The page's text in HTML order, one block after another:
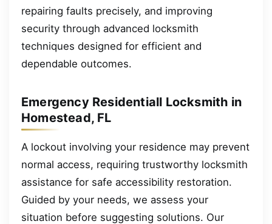
repairing faults precisely, and improving
security through advanced locksmith
techniques designed for efficient and
dependable outcomes.
Emergency Residentiall Locksmith in
Homestead, FL
A lockout involving your residence may prevent
normal access, requiring trustworthy locksmith
assistance for safe accessibility restoration.
Guided by your needs, we assess your
situation before suggesting solutions. Our